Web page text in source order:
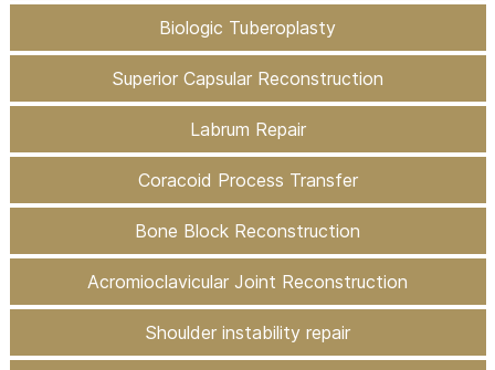
Biologic Tuberoplasty
Superior Capsular Reconstruction
Labrum Repair
Coracoid Process Transfer
Bone Block Reconstruction
Acromioclavicular Joint Reconstruction
Shoulder instability repair